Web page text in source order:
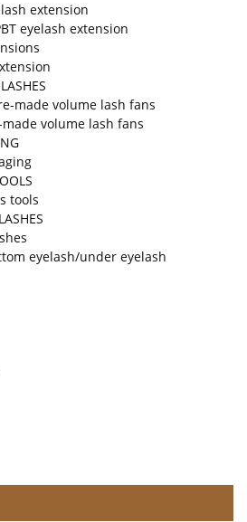
extension
eyelash extension
made volume lash fans
volume lash fans
tools
eyelash/under eyelash